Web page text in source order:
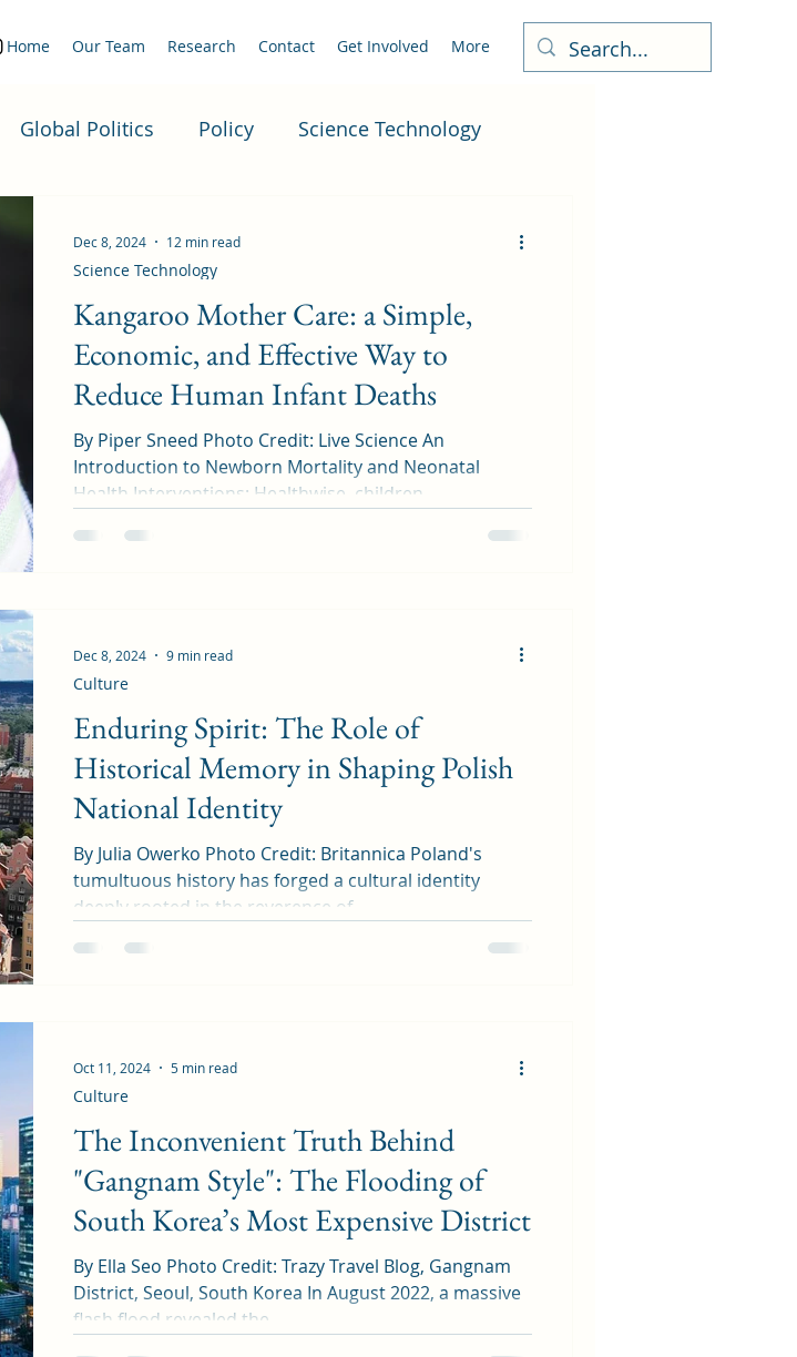
Home Our Team Research Contact Get Involved More
Global Politics Policy Science Technology
Kangaroo Mother Care: a Simple,
Economic, and Effective Way to
Reduce Human Infant Deaths
By Piper Sneed Photo Credit: Live Science An
Introduction to Newborn Mortality and Neonatal
Health Interventions: Healthwise, children...
Science Technology
Dec 8, 2024 12 min read
Enduring Spirit: The Role of
Historical Memory in Shaping Polish
National Identity
By Julia Owerko Photo Credit: Britannica Poland's
tumultuous history has forged a cultural identity
deeply rooted in the reverence of...
Culture
Dec 8, 2024 9 min read
The Inconvenient Truth Behind
"Gangnam Style": The Flooding of
South Korea’s Most Expensive District
By Ella Seo Photo Credit: Trazy Travel Blog, Gangnam
District, Seoul, South Korea In August 2022, a massive
flash flood revealed the...
Culture
Oct 11, 2024 5 min read